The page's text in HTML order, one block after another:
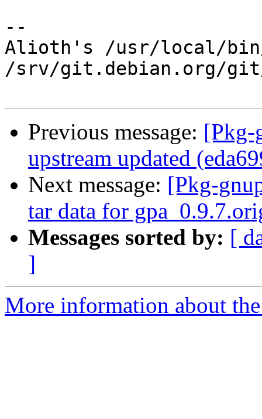
--
Alioth's /usr/local/
/srv/git.debian.org/
Previous message: [Pkg-
upstream updated
Next message: [Pkg-
tar data for
Messages sorted by: [
]
More information about